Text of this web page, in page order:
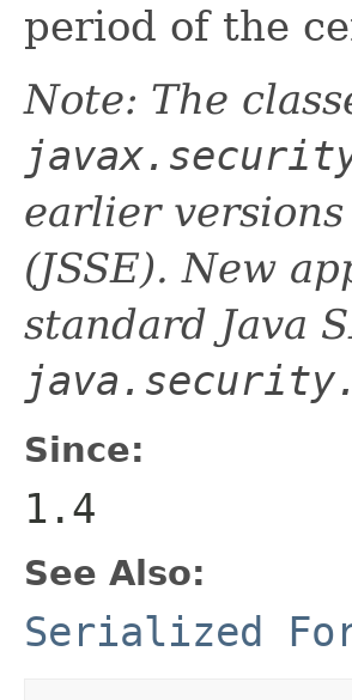
period of the
Note: The
earlier
(JSSE). New
standard Java
Since:
1.4
See Also:
Serialized